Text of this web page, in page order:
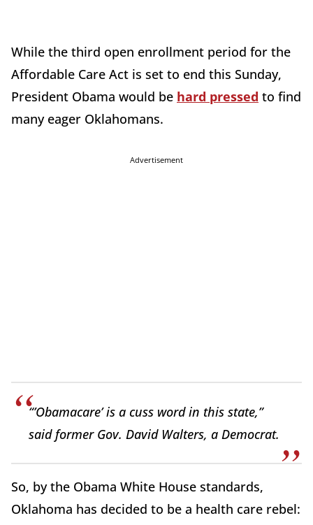
While the third open enrollment period for the
Affordable Care Act is set to end this Sunday,
President Obama would be hard pressed to find
many eager Oklahomans.
Advertisement
“’Obamacare’ is a cuss word in this state,”
said former Gov. David Walters, a Democrat.
So, by the Obama White House standards,
Oklahoma has decided to be a health care rebel: